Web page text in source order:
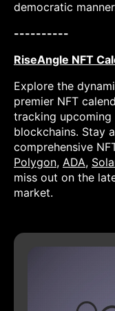
democratic
----------
RiseAngle NFT
Explore the
premier NFT
tracking upcoming
blockchains. Stay
comprehensive
Polygon, ADA,
miss out on the
market.